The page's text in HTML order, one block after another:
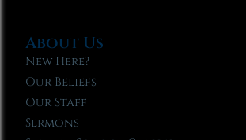
About Us
New Here?
Our Beliefs
Our Staff
Sermons